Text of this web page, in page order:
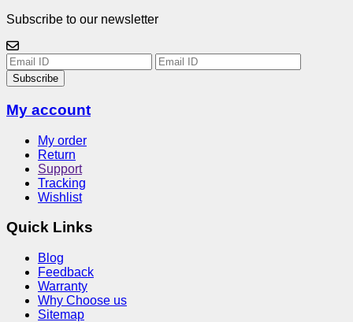
Subscribe to our newsletter
Subscribe
My account
My order
Return
Support
Tracking
Wishlist
Quick Links
Blog
Feedback
Warranty
Why Choose us
Sitemap